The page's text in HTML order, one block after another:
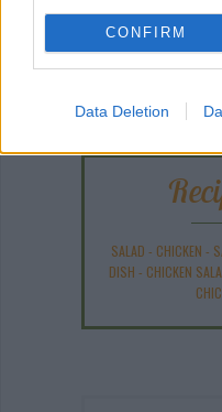
CONFIRM
Data Deletion
ANY BURNING
SALAD - CHICKEN -
DISH - CHICKEN